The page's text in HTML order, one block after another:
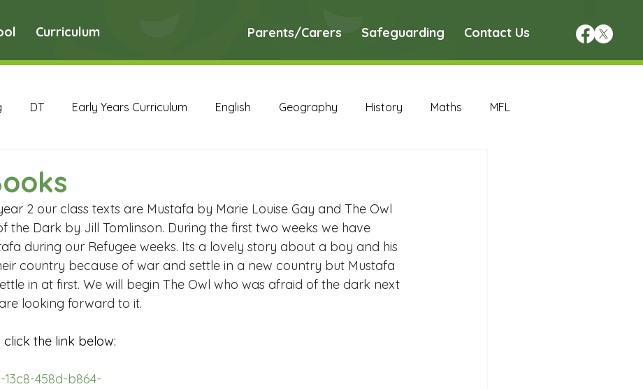
Curriculum Parents/Carers Safeguarding Contact Us
DT Early Years Curriculum English Geography History Maths MFL
Geography Archive History Archive
PE Archive PSHE Archive RE Archive Science Archive
2 our class texts are Mustafa by Marie Louise Gay and The Owl
the Dark by Jill Tomlinson. During the first two weeks we have
during our Refugee weeks. Its a lovely story about a boy and his
country because of war and settle in a new country but Mustafa
in at first. We will begin The Owl who was afraid of the dark next
looking forward to it.
the link below:
458d-b864-